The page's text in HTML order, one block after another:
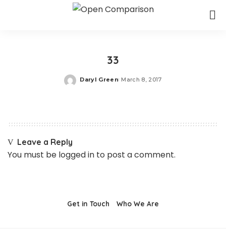
33
Posted
Daryl Green March 8, 2017
Leave a Reply
You must be logged in to post a comment.
Get in Touch Who We Are